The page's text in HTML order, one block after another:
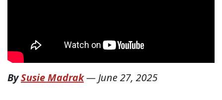
BySusie Madrak—June 27, 2025